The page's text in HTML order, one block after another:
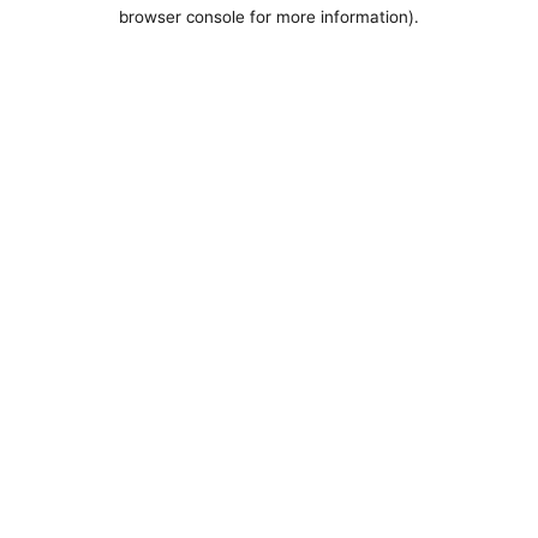
browser console for more information).